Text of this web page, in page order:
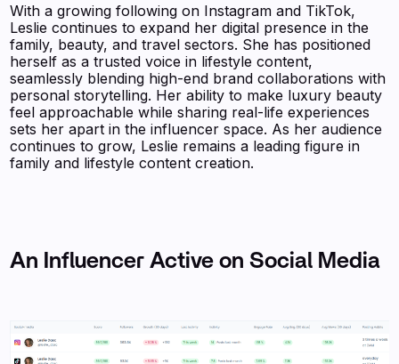
With a growing following on Instagram and TikTok,
Leslie continues to expand her digital presence in the
family, beauty, and travel sectors. She has positioned
herself as a trusted voice in lifestyle content,
seamlessly blending high-end brand collaborations with
personal storytelling. Her ability to make luxury beauty
feel approachable while sharing real-life experiences
sets her apart in the influencer space. As her audience
continues to grow, Leslie remains a leading figure in
family and lifestyle content creation.
An Influencer Active on Social Media